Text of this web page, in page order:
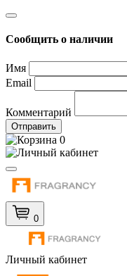
Сообщить о наличии
Имя
Email
Комментарий
Отправить
0
0
Личный кабинет